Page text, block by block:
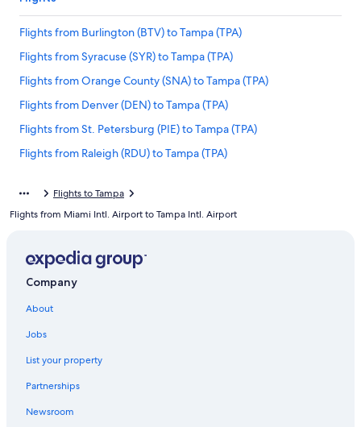
Flights from Burlington (BTV) to Tampa (TPA)
Flights from Syracuse (SYR) to Tampa (TPA)
Flights from Orange County (SNA) to Tampa (TPA)
Flights from Denver (DEN) to Tampa (TPA)
Flights from St. Petersburg (PIE) to Tampa (TPA)
Flights from Raleigh (RDU) to Tampa (TPA)
Flights from Harrisburg (MDT) to Tampa (TPA)
Flights from Albany (ALB) to Tampa (TPA)
Flights from Cleveland (CLE) to Tampa (TPA)
Flights from Los Angeles (LAX) to Tampa (TPA)
Flights from Atlantic City (ACY) to Tampa (TPA)
Flights to Tampa
Flights from Miami Intl. Airport to Tampa Intl. Airport
Company
About
Jobs
List your property
Partnerships
Newsroom